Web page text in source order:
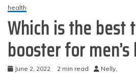
health
Which is the best
booster for
June 2, 2022 2 min read Nelly,